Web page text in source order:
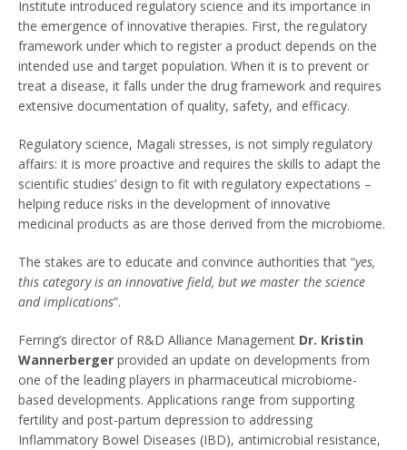
Institute introduced regulatory science and its importance in
the emergence of innovative therapies. First, the regulatory
framework under which to register a product depends on the
intended use and target population. When it is to prevent or
treat a disease, it falls under the drug framework and requires
extensive documentation of quality, safety, and efficacy.
Regulatory science, Magali stresses, is not simply regulatory
affairs: it is more proactive and requires the skills to adapt the
scientific studies’ design to fit with regulatory expectations –
helping reduce risks in the development of innovative
medicinal products as are those derived from the microbiome.
The stakes are to educate and convince authorities that “yes,
this category is an innovative field, but we master the science
and implications”.
Ferring’s director of R&D Alliance Management Dr. Kristin
Wannerberger provided an update on developments from
one of the leading players in pharmaceutical microbiome-
based developments. Applications range from supporting
fertility and post-partum depression to addressing
Inflammatory Bowel Diseases (IBD), antimicrobial resistance,